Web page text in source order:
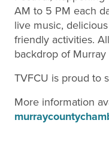
AM to 5 PM each
live music,
friendly activities.
backdrop of Murray
TVFCU is proud to
More information